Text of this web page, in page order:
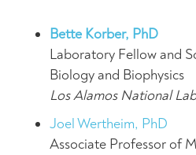
Bette Korber, PhD
Laboratory Fellow and
Biology and Biophysics
Los Alamos National
Joel Wertheim, PhD
Associate Professor of